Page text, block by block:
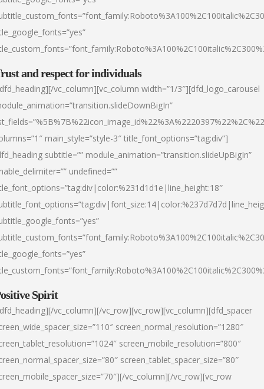
and respect for individuals
vc_column][vc_column width=”1/3″][dfd_logo_carousel
main_style=”style-3″ title_font_options=”tag:div”]
subtitle=”” module_animation=”transition.slideUpBigIn”
undefined=””
Spirit
vc_column][/vc_row][vc_row][vc_column][dfd_spacer
screen_normal_resolution=”1280″
screen_mobile_resolution=”800″
screen_tablet_spacer_size=”80″
vc_column][/vc_row][vc_row